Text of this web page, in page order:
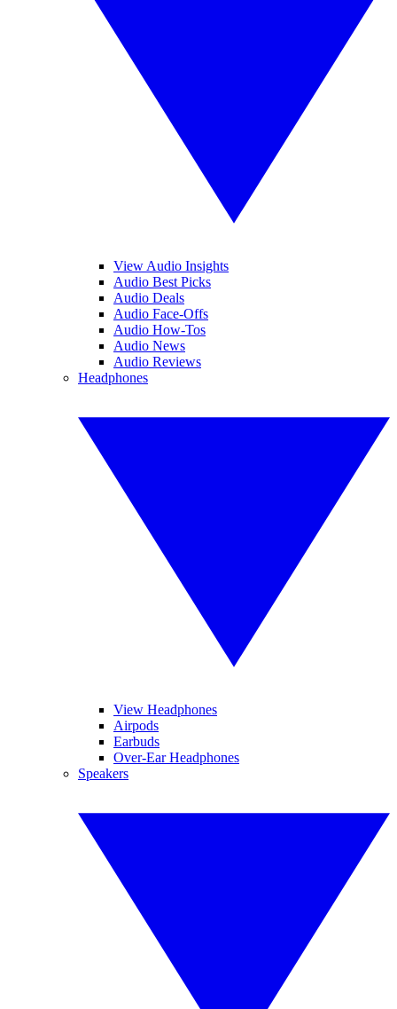
View Audio Insights
Audio Best Picks
Audio Deals
Audio Face-Offs
Audio How-Tos
Audio News
Audio Reviews
Headphones
View Headphones
Airpods
Earbuds
Over-Ear Headphones
Speakers